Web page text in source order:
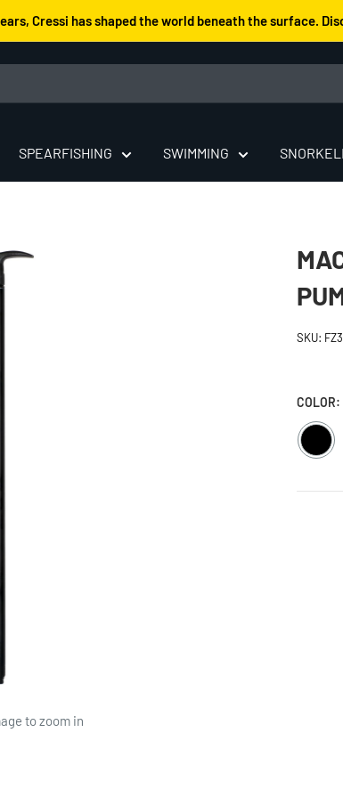
Cressi has shaped the world beneath the surface.
SPEARFISHING SWIMMING
to zoom in
SKU:
COLOR:
BLACK